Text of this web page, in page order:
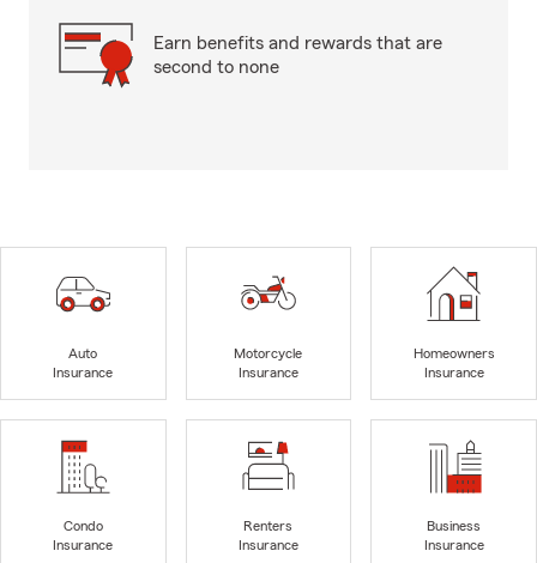
Earn benefits and rewards that are
second to none
Auto
Insurance
Motorcycle
Insurance
Homeowners
Insurance
Condo
Insurance
Renters
Insurance
Business
Insurance